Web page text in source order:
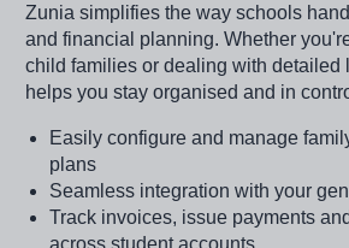
Zunia simplifies the way schools
and financial planning. Whether
child families or dealing with detailed
helps you stay organised and in
Easily configure and manage
plans
Seamless integration with your
Track invoices, issue payments
across student accounts